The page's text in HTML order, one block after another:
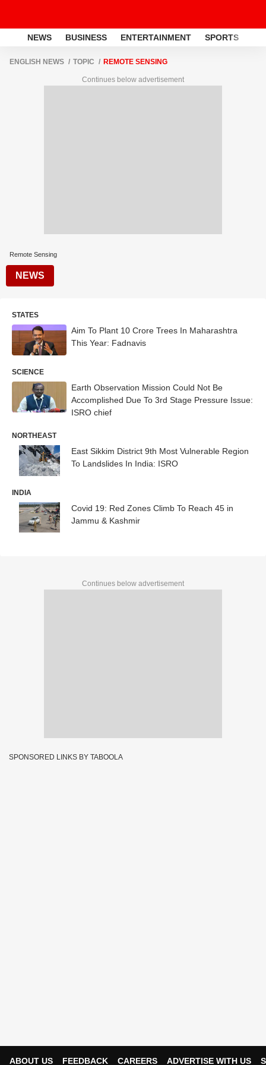
NEWS BUSINESS ENTERTAINMENT SPORTS
ENGLISH NEWS TOPIC REMOTE SENSING
Continues below advertisement
Remote Sensing
NEWS
STATES
Aim To Plant 10 Crore Trees In Maharashtra
This Year: Fadnavis
SCIENCE
Earth Observation Mission Could Not Be
Accomplished Due To 3rd Stage Pressure Issue:
ISRO chief
NORTHEAST
East Sikkim District 9th Most Vulnerable Region
To Landslides In India: ISRO
INDIA
Covid 19: Red Zones Climb To Reach 45 in
Jammu & Kashmir
Continues below advertisement
SPONSORED LINKS BY TABOOLA
ABOUT US FEEDBACK CAREERS ADVERTISE WITH US